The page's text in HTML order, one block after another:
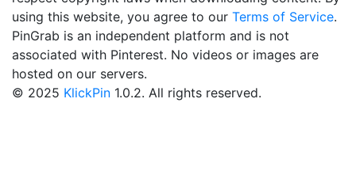
using this website, you agree to our Terms of Service.
PinGrab is an independent platform and is not
associated with Pinterest. No videos or images are
hosted on our servers.
© 2025 KlickPin 1.0.2. All rights reserved.